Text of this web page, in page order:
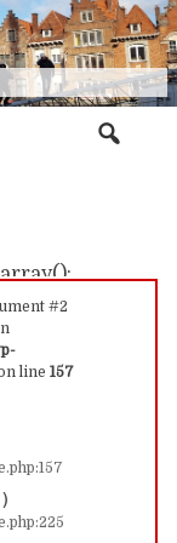
#2
line 157
array, false
cc/wp-
Stack
htdocs/cc/wp-
wp-